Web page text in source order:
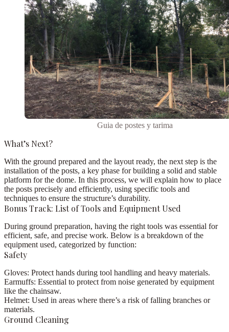
Guia de postes y tarima
What’s Next?
With the ground prepared and the layout ready, the next step is the
installation of the posts, a key phase for building a solid and stable
platform for the dome. In this process, we will explain how to place
the posts precisely and efficiently, using specific tools and
techniques to ensure the structure’s durability.
Bonus Track: List of Tools and Equipment Used
During ground preparation, having the right tools was essential for
efficient, safe, and precise work. Below is a breakdown of the
equipment used, categorized by function:
Safety
Gloves: Protect hands during tool handling and heavy materials.
Earmuffs: Essential to protect from noise generated by equipment
like the chainsaw.
Helmet: Used in areas where there’s a risk of falling branches or
materials.
Ground Cleaning